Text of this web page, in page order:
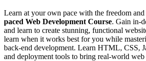
Learn at your own pace with the freedom
paced Web Development Course. Gain in-
and learn to create stunning, functional
learn when it works best for you while
back-end development. Learn HTML, CSS,
and deployment tools to bring real-world